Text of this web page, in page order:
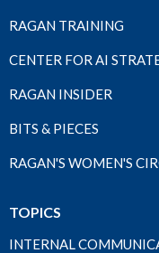
RAGAN TRAINING
CENTER FOR AI
RAGAN INSIDER
BITS & PIECES
RAGAN'S WOMEN'S
TOPICS
INTERNAL